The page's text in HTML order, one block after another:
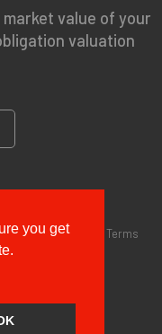
you get
value of your
valuation
|Disclaimer
Terms